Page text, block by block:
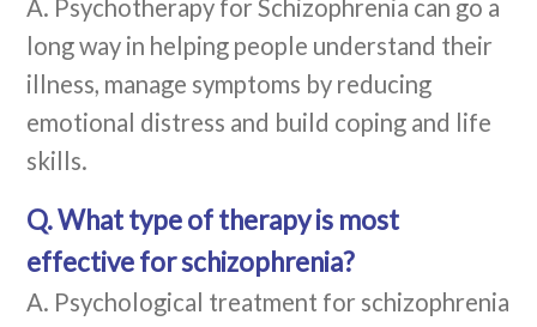
A. Psychotherapy for Schizophrenia can go a
long way in helping people understand their
illness, manage symptoms by reducing
emotional distress and build coping and life
skills.
Q. What type of therapy is most
effective for schizophrenia?
A. Psychological treatment for schizophrenia